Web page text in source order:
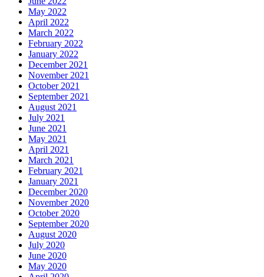
May 2022
April 2022
March 2022
February 2022
January 2022
December 2021
November 2021
October 2021
September 2021
August 2021
July 2021
June 2021
May 2021
April 2021
March 2021
February 2021
January 2021
December 2020
November 2020
October 2020
September 2020
August 2020
July 2020
June 2020
May 2020